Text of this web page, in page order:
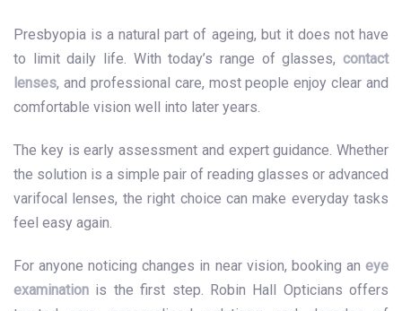
Presbyopia is a natural part of ageing, but it does not have
to limit daily life. With today’s range of glasses, contact
lenses, and professional care, most people enjoy clear and
comfortable vision well into later years.
The key is early assessment and expert guidance. Whether
the solution is a simple pair of reading glasses or advanced
varifocal lenses, the right choice can make everyday tasks
feel easy again.
For anyone noticing changes in near vision, booking an eye
examination is the first step. Robin Hall Opticians offers